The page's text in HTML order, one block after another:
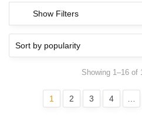
Show Filters
Showing 1–16 of
1 2 3 4 …